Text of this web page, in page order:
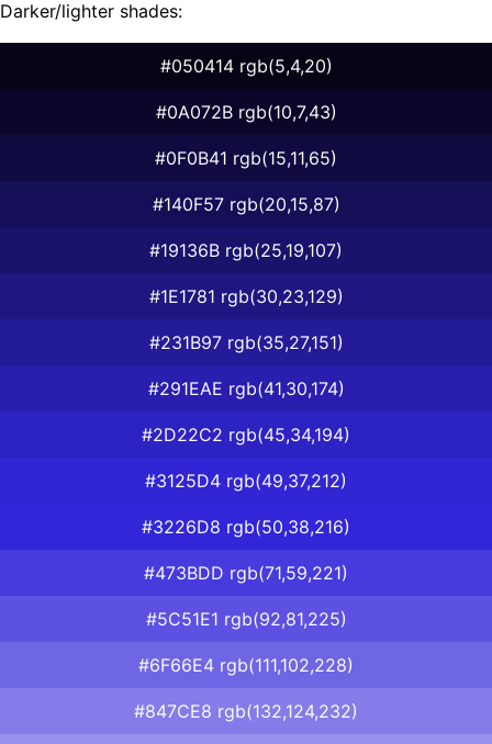
Darker/lighter shades:
#050414 rgb(5,4,20)
#0A072B rgb(10,7,43)
#0F0B41 rgb(15,11,65)
#140F57 rgb(20,15,87)
#19136B rgb(25,19,107)
#1E1781 rgb(30,23,129)
#231B97 rgb(35,27,151)
#291EAE rgb(41,30,174)
#2D22C2 rgb(45,34,194)
#3125D4 rgb(49,37,212)
#3226D8 rgb(50,38,216)
#473BDD rgb(71,59,221)
#5C51E1 rgb(92,81,225)
#6F66E4 rgb(111,102,228)
#847CE8 rgb(132,124,232)